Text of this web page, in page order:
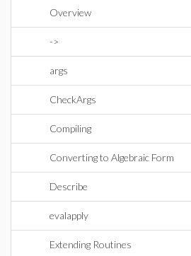
Overview
->
args
CheckArgs
Compiling
Converting to Algebraic Form
Describe
evalapply
Extending Routines